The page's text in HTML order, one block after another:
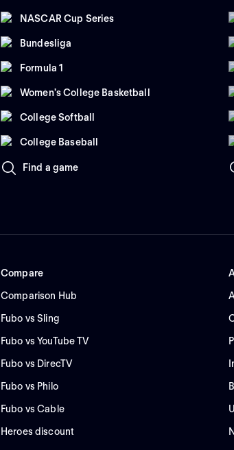
NASCAR Cup Series
Bundesliga
Formula 1
Women's College Basketball
College Softball
College Baseball
Find a game
Compare
Comparison Hub
Fubo vs Sling
Fubo vs YouTube TV
Fubo vs DirecTV
Fubo vs Philo
Fubo vs Cable
Heroes discount